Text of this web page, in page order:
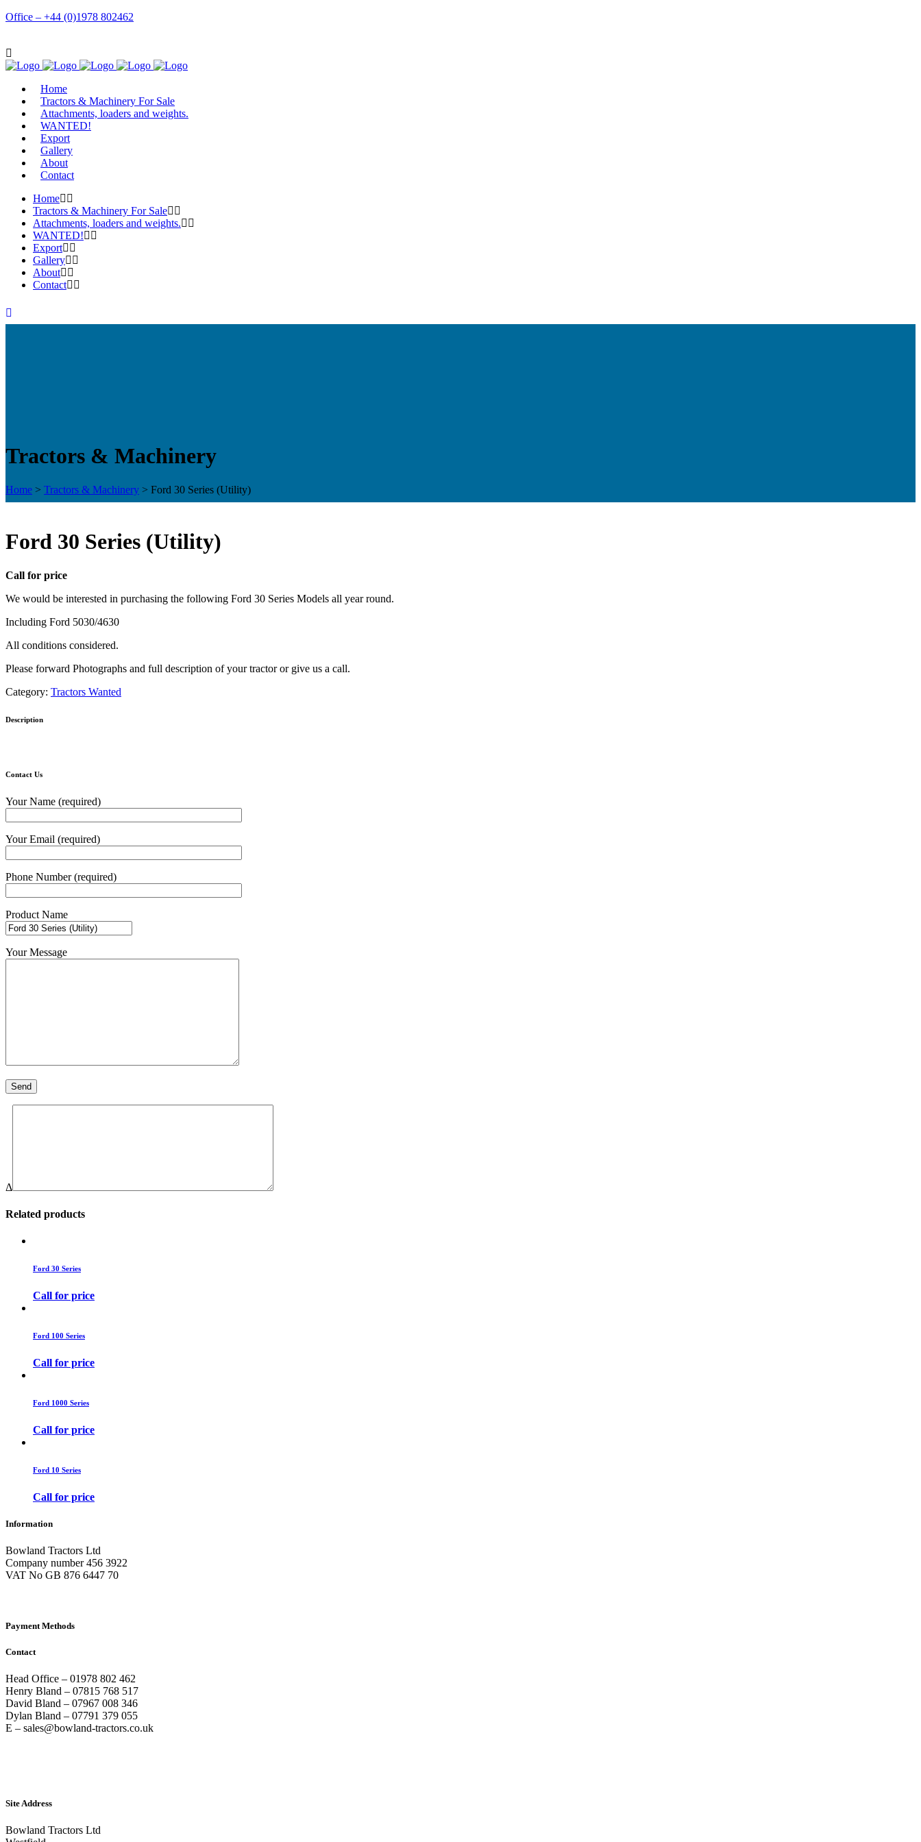
Office – +44 (0)1978 802462
Home
Tractors & Machinery For Sale
Attachments, loaders and weights.
WANTED!
Export
Gallery
About
Contact
Home
Tractors & Machinery For Sale
Attachments, loaders and weights.
WANTED!
Export
Gallery
About
Contact
Tractors & Machinery
Home > Tractors & Machinery > Ford 30 Series (Utility)
Ford 30 Series (Utility)
Call for price
We would be interested in purchasing the following Ford 30 Series Models all year round.
Including Ford 5030/4630
All conditions considered.
Please forward Photographs and full description of your tractor or give us a call.
Category: Tractors Wanted
Description
Contact Us
Your Name (required)
Your Email (required)
Phone Number (required)
Product Name
Your Message
Δ
Related products
Ford 30 Series
Call for price
Ford 100 Series
Call for price
Ford 1000 Series
Call for price
Ford 10 Series
Call for price
Information
Bowland Tractors Ltd
Company number 456 3922
VAT No GB 876 6447 70
Payment Methods
Contact
Head Office – 01978 802 462
Henry Bland – 07815 768 517
David Bland – 07967 008 346
Dylan Bland – 07791 379 055
E – sales@bowland-tractors.co.uk
Site Address
Bowland Tractors Ltd